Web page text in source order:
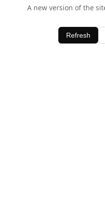
A new version of the
Refresh